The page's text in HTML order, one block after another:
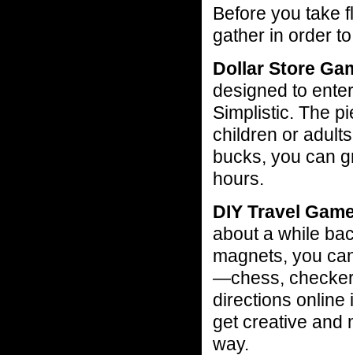
Before you take
gather in order
Dollar Store
designed to
Simplistic. The
children or
bucks, you can
hours.
DIY Travel
about a while
magnets, you
—chess,
directions online
get creative and
way.